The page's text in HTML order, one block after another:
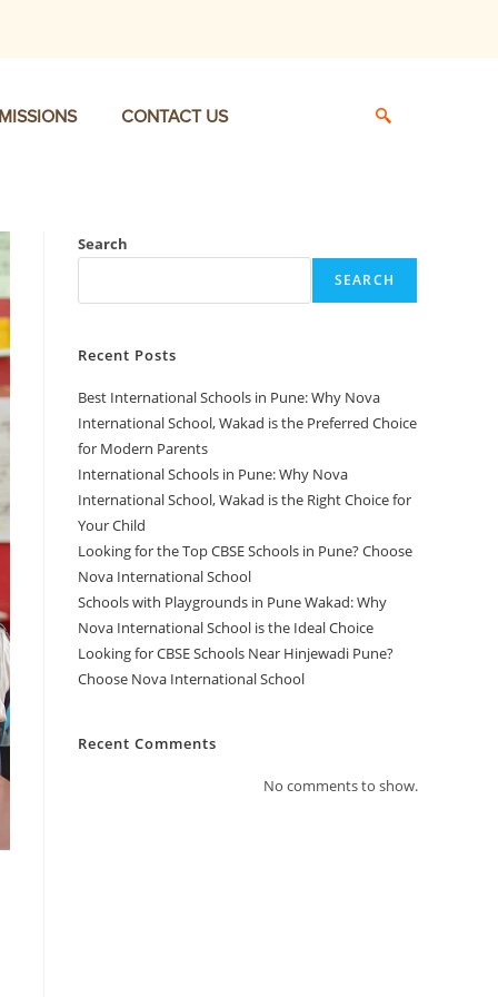
CONTACT US
Search
SEARCH
Recent Posts
Best International Schools in Pune: Why Nova
International School, Wakad is the Preferred Choice
for Modern Parents
International Schools in Pune: Why Nova
International School, Wakad is the Right Choice for
Your Child
Looking for the Top CBSE Schools in Pune? Choose
Nova International School
Schools with Playgrounds in Pune Wakad: Why
Nova International School is the Ideal Choice
Looking for CBSE Schools Near Hinjewadi Pune?
Choose Nova International School
Recent Comments
No comments to show.